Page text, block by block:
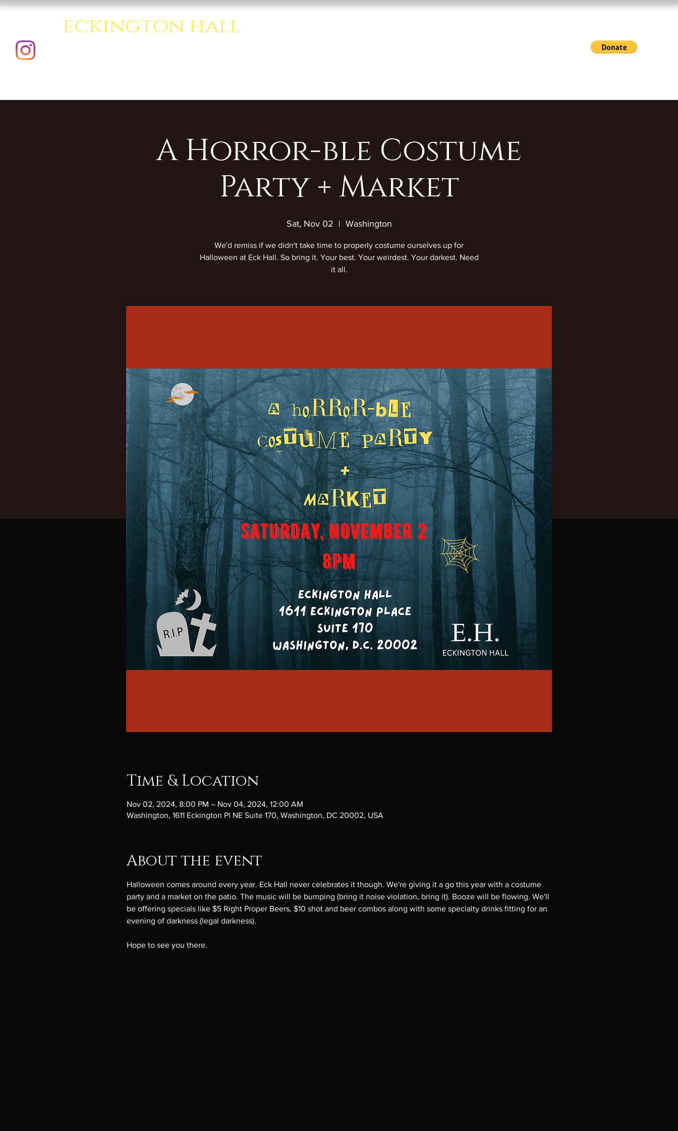
eckington hall
A Horror-ble Costume
Party + Market
Sat, Nov 02
  |
Washington
We'd remiss if we didn't take time to properly costume ourselves up for
Halloween at Eck Hall. So bring it. Your best. Your weirdest. Your darkest. Need
it all.
Time & Location
Nov 02, 2024, 8:00 PM – Nov 04, 2024, 12:00 AM
Washington, 1611 Eckington Pl NE Suite 170, Washington, DC 20002, USA
About the event
Halloween comes around every year. Eck Hall never celebrates it though. We're giving it a go this year with a costume
party and a market on the patio. The music will be bumping (bring it noise violation, bring it). Booze will be flowing. We'll
be offering specials like $5 Right Proper Beers, $10 shot and beer combos along with some specialty drinks fitting for an
evening of darkness (legal darkness).
Hope to see you there.